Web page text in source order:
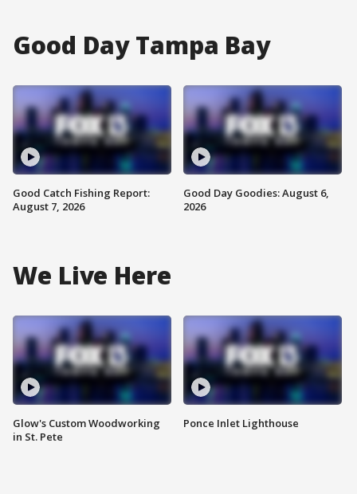
Good Day Tampa Bay
Good Catch Fishing Report:
August 7, 2026
Good Day Goodies: August 6,
2026
We Live Here
Glow's Custom Woodworking
in St. Pete
Ponce Inlet Lighthouse